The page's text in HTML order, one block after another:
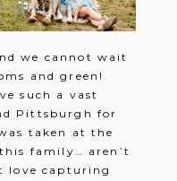
we cannot wait
and green!
such a vast
Pittsburgh for
taken at the
family… aren’t
love capturing